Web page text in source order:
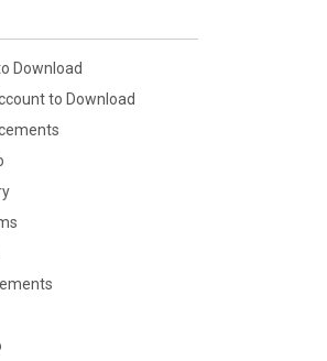
Download
to Download